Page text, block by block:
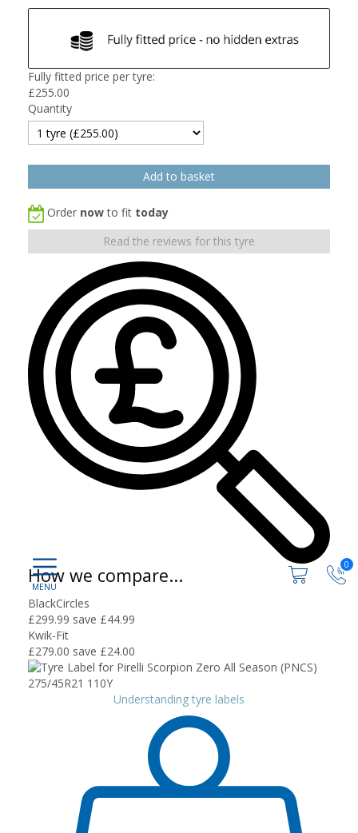
0
Fully fitted price per tyre:
£255.00
Quantity
Order nowto fit today
Read the reviews for this tyre
How we compare...
BlackCircles
£299.99 save £44.99
Kwik-Fit
£279.00 save £24.00
Understanding tyre labels